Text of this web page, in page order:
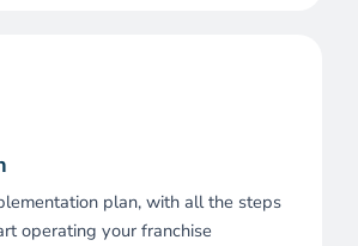
plan, with all the steps
operating your franchise